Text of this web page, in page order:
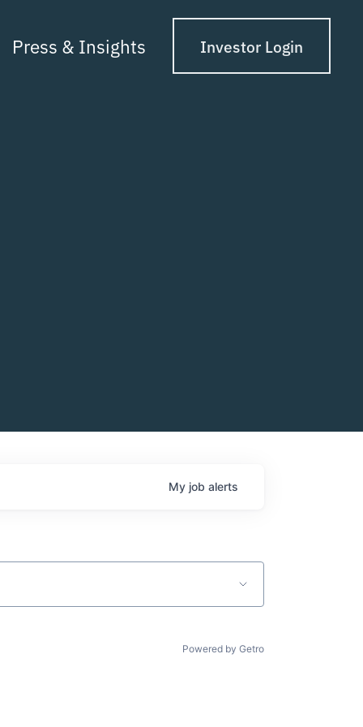
Press & Insights Investor Login
My job alerts
Powered by Getro